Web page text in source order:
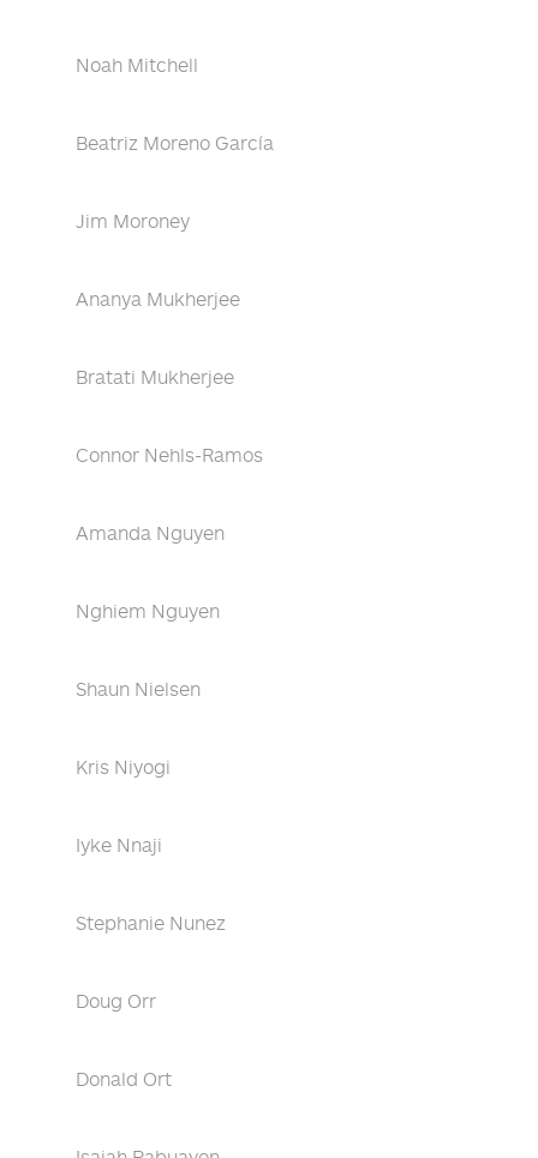
Noah Mitchell
Beatriz Moreno García
Jim Moroney
Ananya Mukherjee
Bratati Mukherjee
Connor Nehls-Ramos
Amanda Nguyen
Nghiem Nguyen
Shaun Nielsen
Kris Niyogi
Iyke Nnaji
Stephanie Nunez
Doug Orr
Donald Ort